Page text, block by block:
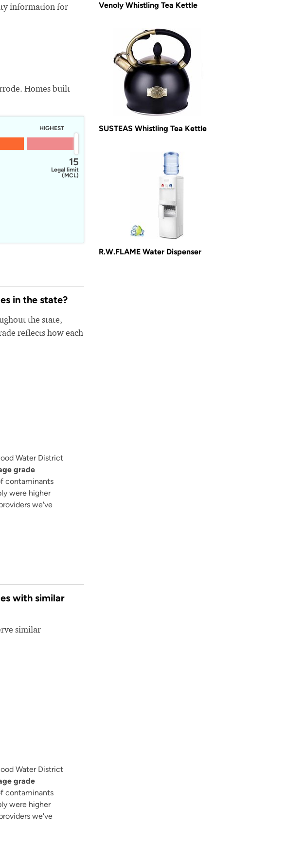
information for
Homes built
HIGHEST
15
Legal limit
(MCL)
in the state?
the state,
reflects how each
Water District
grade
contaminants
were higher
we've
with similar
similar
Water District
grade
contaminants
were higher
we've
Venoly Whistling Tea Kettle
SUSTEAS Whistling Tea Kettle
R.W.FLAME Water Dispenser